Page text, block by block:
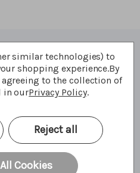
made of
similar technologies) to
shopping experience.By
to the collection of
in ourPrivacy Policy.
Reject all
Cookies